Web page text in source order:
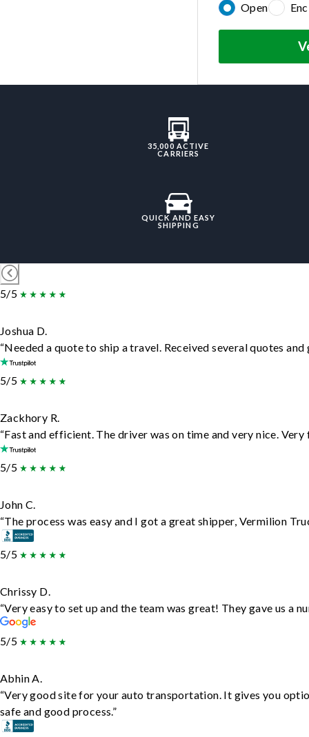
Open
35,000 ACTIVE
CARRIERS
QUICK AND EASY
SHIPPING
5/5
Joshua D.
“Needed a quote to ship a travel. Received several quotes
5/5
Zackhory R.
“Fast and efficient. The driver was on time and very nice.
5/5
John C.
“The process was easy and I got a great shipper, Vermilion
5/5
Chrissy D.
“Very easy to set up and the team was great! They gave us
5/5
Abhin A.
“Very good site for your auto transportation. It gives you
safe and good process.”